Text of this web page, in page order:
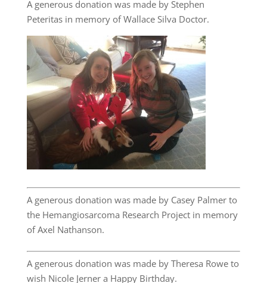
A generous donation was made by Stephen
Peteritas in memory of Wallace Silva Doctor.
A generous donation was made by Casey Palmer to
the Hemangiosarcoma Research Project in memory
of Axel Nathanson.
A generous donation was made by Theresa Rowe to
wish Nicole Jerner a Happy Birthday.